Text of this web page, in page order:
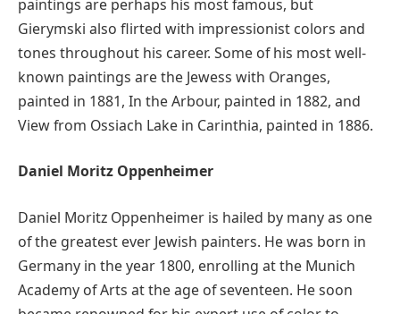
paintings are perhaps his most famous, but
Gierymski also flirted with impressionist colors and
tones throughout his career. Some of his most well-
known paintings are the Jewess with Oranges,
painted in 1881, In the Arbour, painted in 1882, and
View from Ossiach Lake in Carinthia, painted in 1886.
Daniel Moritz Oppenheimer
Daniel Moritz Oppenheimer is hailed by many as one
of the greatest ever Jewish painters. He was born in
Germany in the year 1800, enrolling at the Munich
Academy of Arts at the age of seventeen. He soon